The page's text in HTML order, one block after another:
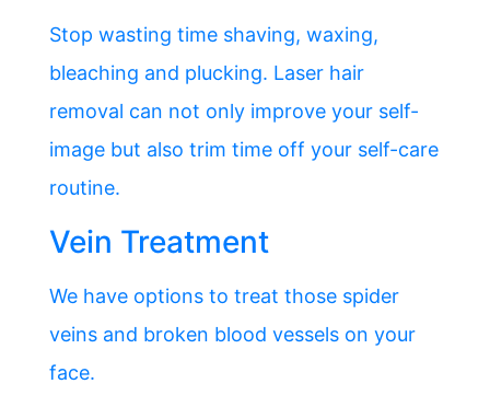
Stop wasting time shaving, waxing,
bleaching and plucking. Laser hair
removal can not only improve your self-
image but also trim time off your self-care
routine.
Vein Treatment
We have options to treat those spider
veins and broken blood vessels on your
face.